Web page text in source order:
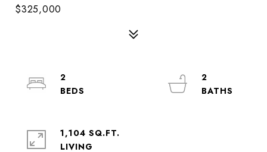
$325,000
2
2
1,104 SQ.FT.
LIVING